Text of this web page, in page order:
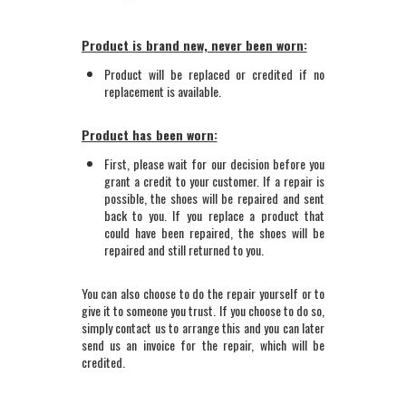
Product is brand new, never been worn:
Product will be replaced or credited if no
replacement is available.
Product has been worn:
First, please wait for our decision before you
grant a credit to your customer. If a repair is
possible, the shoes will be repaired and sent
back to you. If you replace a product that
could have been repaired, the shoes will be
repaired and still returned to you.
You can also choose to do the repair yourself or to
give it to someone you trust. If you choose to do so,
simply contact us to arrange this and you can later
send us an invoice for the repair, which will be
credited.